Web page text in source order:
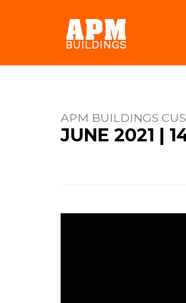
APM BUILDINGS
JUNE 2021 |